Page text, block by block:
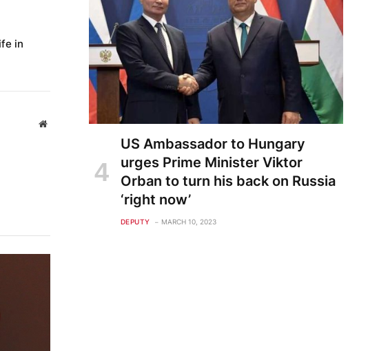
in
Website
US Ambassador to Hungary
urges Prime Minister Viktor
Orban to turn his back on Russia
‘right now’
DEPUTY MARCH 10, 2023